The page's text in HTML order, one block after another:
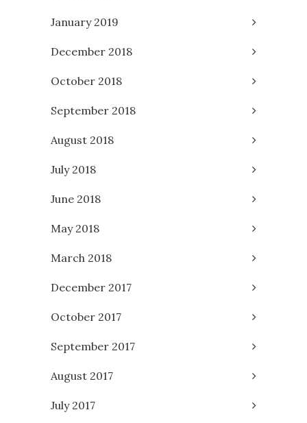
January 2019
December 2018
October 2018
September 2018
August 2018
July 2018
June 2018
May 2018
March 2018
December 2017
October 2017
September 2017
August 2017
July 2017